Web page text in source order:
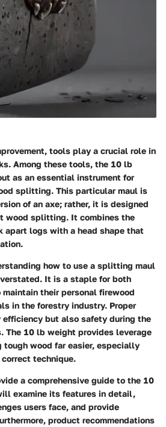
tools play a crucial role in
Among these tools, the 10 lb
as an essential instrument for
splitting. This particular maul is
of an axe; rather, it is designed
wood splitting. It combines the
apart logs with a head shape that
how to use a splitting maul
It is a staple for both
their personal firewood
in the forestry industry. Proper
efficiency but also safety during the
The 10 lb weight provides leverage
wood far easier, especially
technique.
a comprehensive guide to the 10
examine its features in detail,
users face, and provide
product recommendations